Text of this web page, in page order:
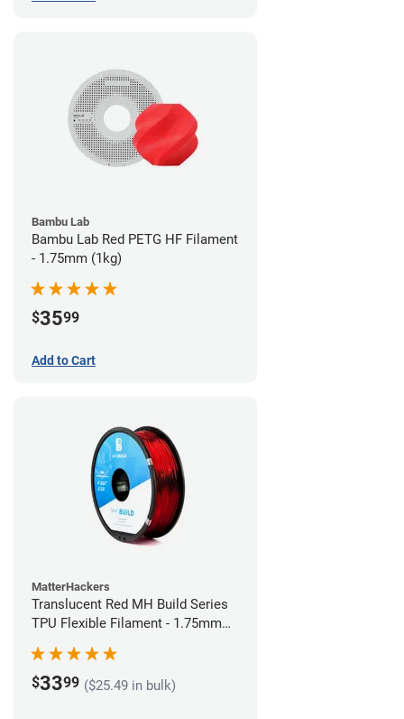
Bambu Lab
Bambu Lab Red PETG HF Filament
- 1.75mm (1kg)
$3599
Add to Cart
MatterHackers
Translucent Red MH Build Series
TPU Flexible Filament - 1.75mm
$3399 ($25.49 in bulk)